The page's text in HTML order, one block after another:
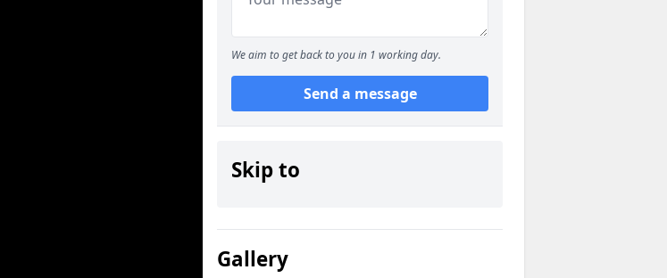
We aim to get back to you in 1 working day.
Send a message
Skip to
Gallery